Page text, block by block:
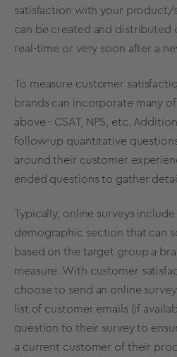
satisfaction with your product/
can be created and distributed
real-time or very soon after a
To measure customer
brands can incorporate many
above - CSAT, NPS, etc.
follow-up quantitative
around their customer
ended questions to gather
Typically, online surveys
demographic section that can
based on the target group a
measure. With customer
choose to send an online
list of customer emails (if
question to their survey to
a current customer of their